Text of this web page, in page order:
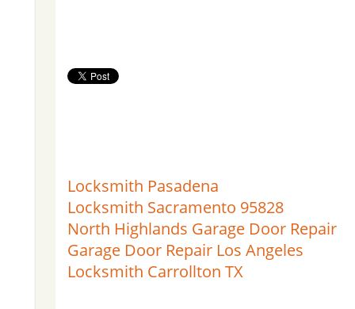
Locksmith Pasadena
Locksmith Sacramento 95828
North Highlands Garage Door Repair
Garage Door Repair Los Angeles
Locksmith Carrollton TX